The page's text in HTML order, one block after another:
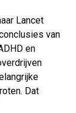
Lancet
van
en
Dat